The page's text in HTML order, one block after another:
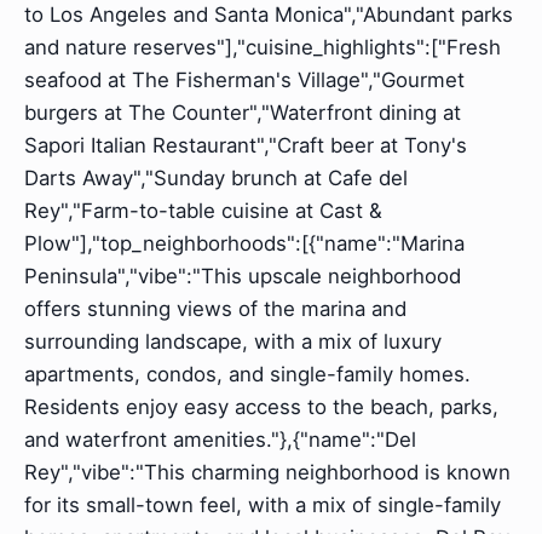
to Los Angeles and Santa Monica","Abundant parks
and nature reserves"],"cuisine_highlights":["Fresh
seafood at The Fisherman's Village","Gourmet
burgers at The Counter","Waterfront dining at
Sapori Italian Restaurant","Craft beer at Tony's
Darts Away","Sunday brunch at Cafe del
Rey","Farm-to-table cuisine at Cast &
Plow"],"top_neighborhoods":[{"name":"Marina
Peninsula","vibe":"This upscale neighborhood
offers stunning views of the marina and
surrounding landscape, with a mix of luxury
apartments, condos, and single-family homes.
Residents enjoy easy access to the beach, parks,
and waterfront amenities."},{"name":"Del
Rey","vibe":"This charming neighborhood is known
for its small-town feel, with a mix of single-family